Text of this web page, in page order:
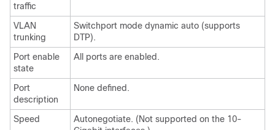
traffic
VLAN
trunking
Switchport mode dynamic auto (supports
DTP).
Port enable
state
All ports are enabled.
Port
description
None defined.
Speed
Autonegotiate. (Not supported on the 10-